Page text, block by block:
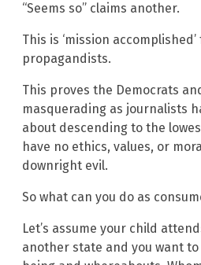
“Seems so” claims another.
This is ‘mission
propagandists.
This proves the Democrats
masquerading as journalists
about descending to the
have no ethics, values, or
downright evil.
So what can you do as
Let’s assume your child
another state and you want